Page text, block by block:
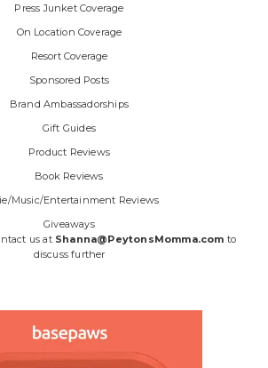
Press Junket Coverage
On Location Coverage
Resort Coverage
Sponsored Posts
Brand Ambassadorships
Gift Guides
Product Reviews
Book Reviews
Music/Entertainment Reviews
Giveaways
us at Shanna@PeytonsMomma.com to
discuss further